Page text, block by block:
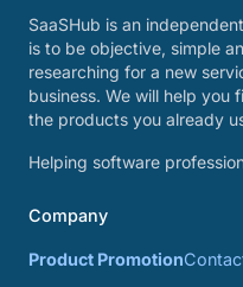
SaaSHub is an
is to be objective, simple
researching for a new
business. We will help you
the products you already
Helping software
Company
Product Promotion